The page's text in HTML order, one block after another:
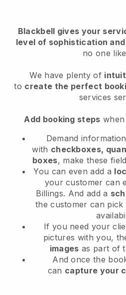
Blackbell gives your
level of sophistication
no one
We have plenty of
to create the perfect
services
Add booking steps
Demand
with checkboxes,
boxes, make these
You can even add a
your customer can
Billings. And add a
the customer can
If you need your
pictures with you,
images as part of
And once the
can capture your